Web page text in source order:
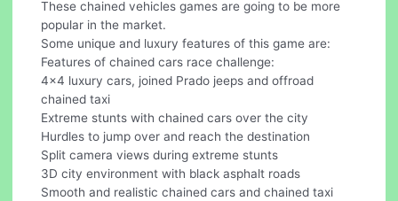
These chained vehicles games are going to be more
popular in the market.
Some unique and luxury features of this game are:
Features of chained cars race challenge:
4x4 luxury cars, joined Prado jeeps and offroad
chained taxi
Extreme stunts with chained cars over the city
Hurdles to jump over and reach the destination
Split camera views during extreme stunts
3D city environment with black asphalt roads
Smooth and realistic chained cars and chained taxi